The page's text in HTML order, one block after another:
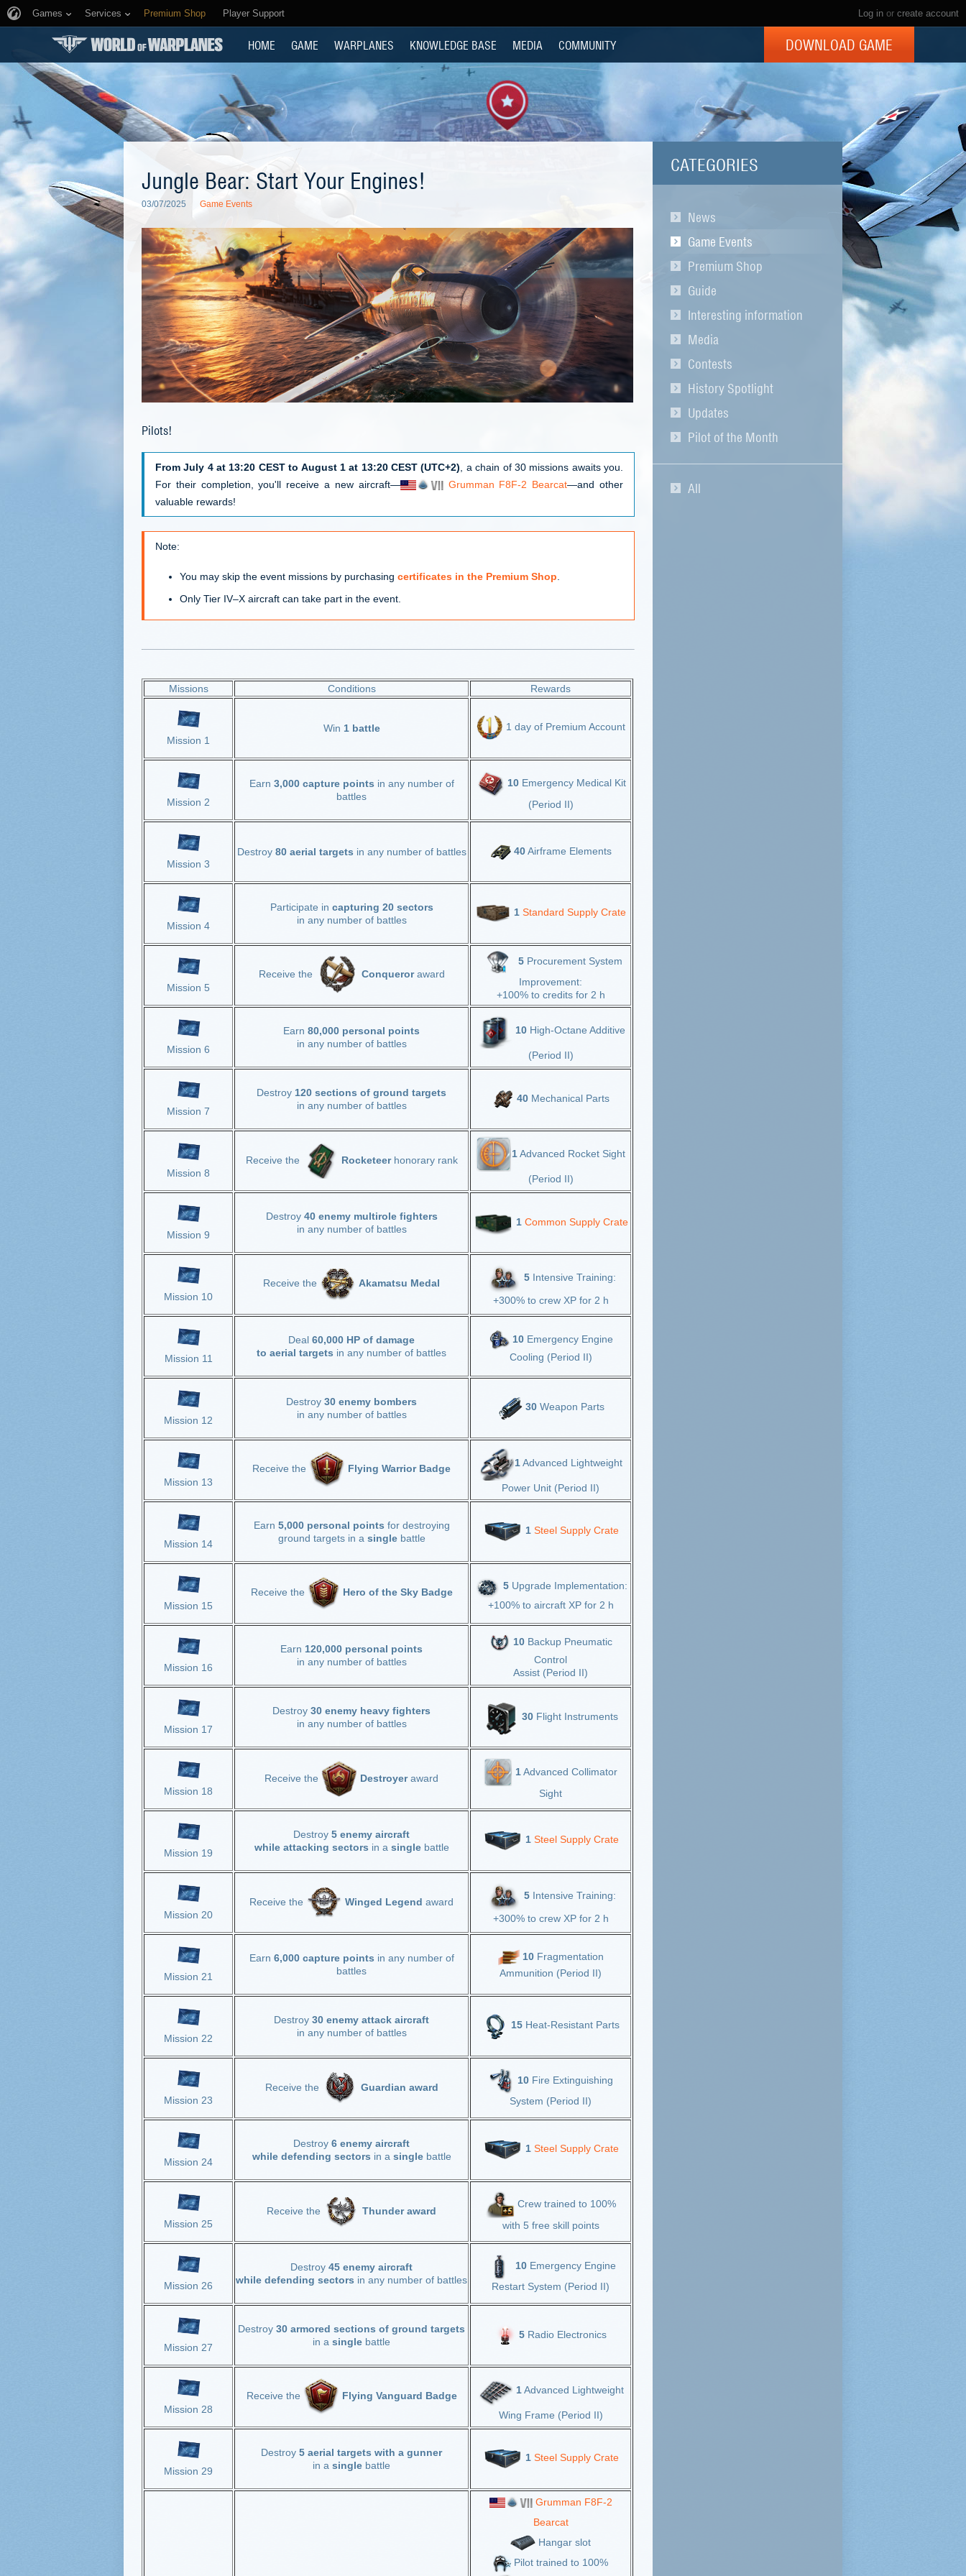
Log in or create account
Games Services Premium Shop Player Support
HOME GAME WARPLANES KNOWLEDGE BASE MEDIA COMMUNITY DOWNLOAD GAME
CATEGORIES
News
Game Events
Premium Shop
Guide
Interesting information
Media
Contests
History Spotlight
Updates
Pilot of the Month
All
Jungle Bear: Start Your Engines!
03/07/2025 Game Events
Pilots!
From July 4 at 13:20 CEST to August 1 at 13:20 CEST (UTC+2) , a chain of 30 missions awaits you.
For their completion, you'll receive a new aircraft—
Grumman F8F-2 Bearcat—and other
valuable rewards!
Note:
You may skip the event missions by purchasing certificates in the Premium Shop
Only Tier IV–X aircraft can take part in the event.
Missions Conditions Rewards
Mission 1
Win 1 battle 1 day of Premium Account
Mission 2
Earn 3,000 capture points in any number of
battles
10Emergency Medical Kit
(Period II)
Mission 3
Destroy 80 aerial targets in any number of battles 40Airframe Elements
Mission 4
Participate in capturing 20 sectors
in any number of battles
1 Standard Supply Crate
Mission 5
Receive the Conqueroraward
5Procurement System
Improvement:
+100% to credits for 2 h
Mission 6
Earn 80,000 personal points
in any number of battles
10High-Octane Additive
(Period II)
Mission 7
Destroy 120 sections of ground targets
in any number of battles
40Mechanical Parts
Mission 8
Receive the Rocketeerhonorary rank
1Advanced Rocket Sight
(Period II)
Mission 9
Destroy 40 enemy multirole fighters
in any number of battles
1 Common Supply Crate
Mission 10
Receive the Akamatsu Medal
5 Intensive Training:
+300% to crew XP for 2 h
Mission 11
Deal 60,000 HP of damage
to aerial targets in any number of battles
10 Emergency Engine
Cooling (Period II)
Mission 12
Destroy 30 enemy bombers
in any number of battles
30Weapon Parts
Mission 13
Receive the Flying Warrior Badge
1Advanced Lightweight
Power Unit (Period II)
Mission 14
Earn 5,000 personal points for destroying
ground targets in a singlebattle
1 Steel Supply Crate
Mission 15
Receive the Hero of the Sky Badge
5 Upgrade Implementation:
+100% to aircraft XP for 2 h
Mission 16
Earn 120,000 personal points
in any number of battles
10 Backup Pneumatic
Control
Assist (Period II)
Mission 17
Destroy 30 enemy heavy fighters
in any number of battles
30 Flight Instruments
Mission 18
Receive the Destroyeraward
1Advanced Collimator
Sight
Mission 19
Destroy 5 enemy aircraft
while attacking sectors in a singlebattle
1 Steel Supply Crate
Mission 20
Receive the Winged Legend award
5 Intensive Training:
+300% to crew XP for 2 h
Mission 21
Earn 6,000 capture points in any number of
battles
10Fragmentation
Ammunition (Period II)
Mission 22
Destroy 30 enemy attack aircraft
in any number of battles
15 Heat-Resistant Parts
Mission 23
Receive the Guardian award
10 Fire Extinguishing
System (Period II)
Mission 24
Destroy 6 enemy aircraft
while defending sectors in a singlebattle
1 Steel Supply Crate
Mission 25
Receive the Thunder award
Crew trained to 100%
with 5 free skill points
Mission 26
Destroy 45 enemy aircraft
while defending sectors in any number of battles
10Emergency Engine
Restart System (Period II)
Mission 27
Destroy 30 armored sections of ground targets
in a single battle
5 Radio Electronics
Mission 28
Receive the Flying Vanguard Badge
1Advanced Lightweight
Wing Frame (Period II)
Mission 29
Destroy 5 aerial targets with a gunner
in a single battle
1 Steel Supply Crate
Grumman F8F-2
Bearcat
Hangar slot
Pilot trained to 100%